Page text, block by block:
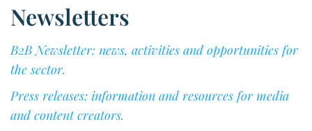
Newsletters
B2B Newsletter: news, activities and opportunities for
the sector.
Press releases: information and resources for media
and content creators.